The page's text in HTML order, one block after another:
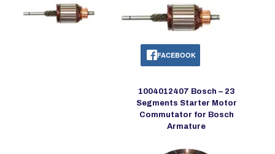
FACEBOOK
1004012407 Bosch – 23
Segments Starter Motor
Commutator for Bosch
Armature